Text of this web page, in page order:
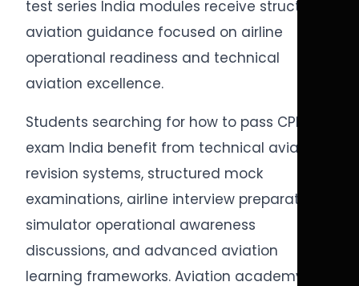
test series India modules receive structured
aviation guidance focused on airline
operational readiness and technical
aviation excellence.
Students searching for how to pass CPL
exam India benefit from technical aviation
revision systems, structured mock
examinations, airline interview preparation,
simulator operational awareness
discussions, and advanced aviation
learning frameworks. Aviation academy